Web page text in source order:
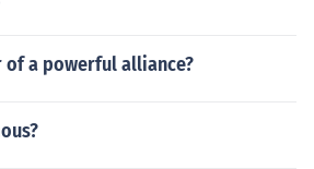
of a powerful alliance?